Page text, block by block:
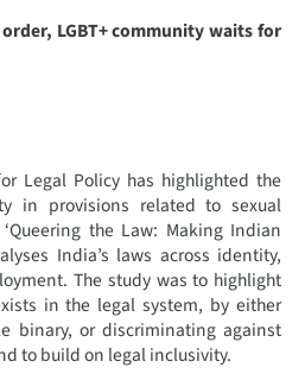
order, LGBT+ community waits for
Legal Policy has highlighted the
in provisions related to sexual
the Law: Making Indian
India’s laws across identity,
The study was to highlight
in the legal system, by either
binary, or discriminating against
to build on legal inclusivity.